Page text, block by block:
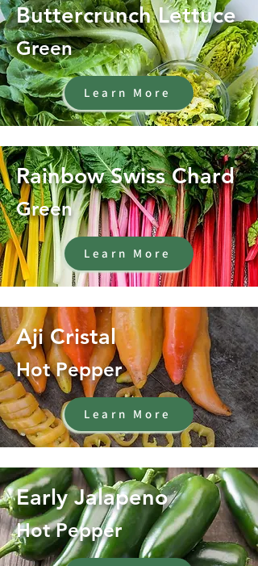
Buttercrunch Lettuce
Green
Learn More
Rainbow Swiss Chard
Green
Learn More
Aji Cristal
Hot Pepper
Learn More
Early Jalapeno
Hot Pepper